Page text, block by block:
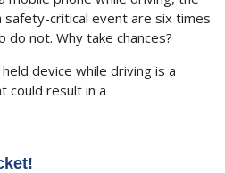
safety-critical event are six times
not. Why take chances?
device while driving is a
could result in a